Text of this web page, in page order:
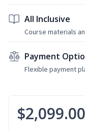
All Inclusive
Course materials
Payment
Flexible payment
$2,099.00